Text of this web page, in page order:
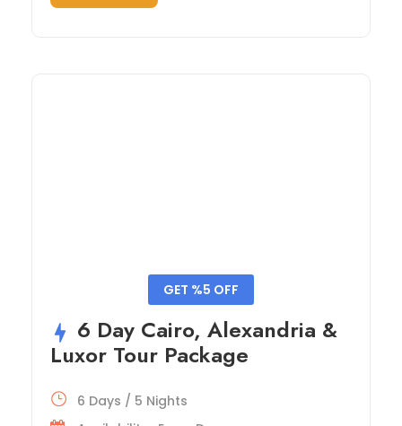
GET %5 OFF
6 Day Cairo, Alexandria &
Luxor Tour Package
6 Days / 5 Nights